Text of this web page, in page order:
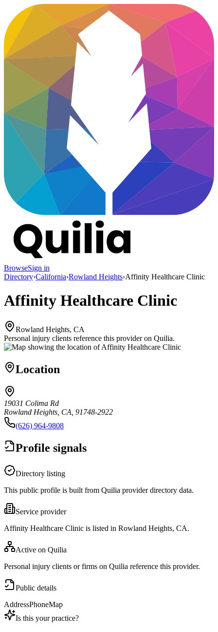
BrowseSign in
Directory›California›Rowland Heights›Affinity Healthcare Clinic
Affinity Healthcare Clinic
Rowland Heights, CA
Personal injury clients reference this provider on Quilia.
Location
19031 Colima Rd
Rowland Heights, CA, 91748-2922
(626) 964-9808
Profile signals
Directory listing
This public profile is built from Quilia provider directory data.
Service provider
Affinity Healthcare Clinic is listed in Rowland Heights, CA.
Active on Quilia
Personal injury clients or firms on Quilia reference this provider.
Public details
AddressPhoneMap
Is this your practice?